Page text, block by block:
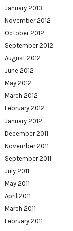
January 2013
November 2012
October 2012
September 2012
August 2012
June 2012
May 2012
March 2012
February 2012
January 2012
December 2011
November 2011
September 2011
July 2011
May 2011
April 2011
March 2011
February 2011